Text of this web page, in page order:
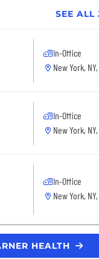
SEE ALL
In-Office
New York, NY,
In-Office
New York, NY,
In-Office
New York, NY,
HEALTH